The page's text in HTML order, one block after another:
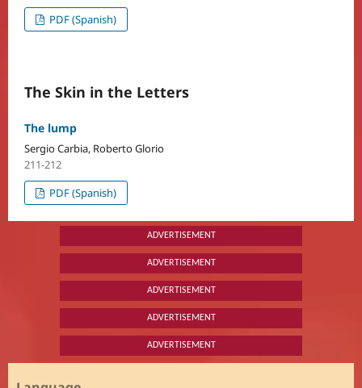
PDF (Spanish)
The Skin in the Letters
The lump
Sergio Carbia, Roberto Glorio
211-212
PDF (Spanish)
ADVERTISEMENT
ADVERTISEMENT
ADVERTISEMENT
ADVERTISEMENT
ADVERTISEMENT